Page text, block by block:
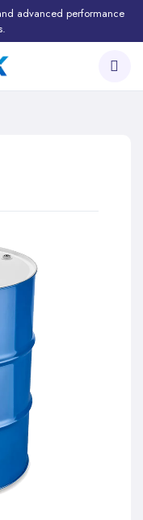
advanced performance